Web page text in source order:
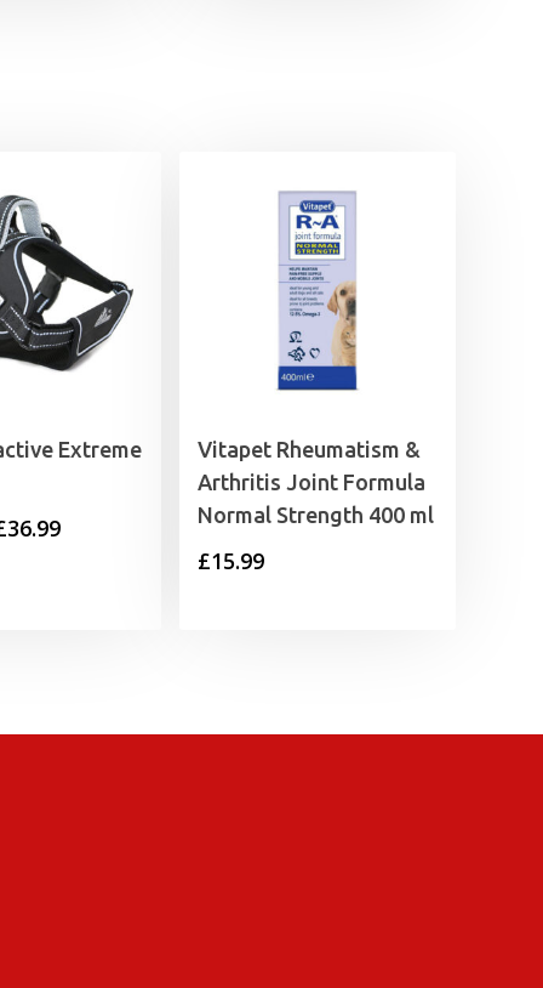
Extreme
36.99Price
Vitapet Rheumatism &
Arthritis Joint Formula
Normal Strength 400 ml
£15.99